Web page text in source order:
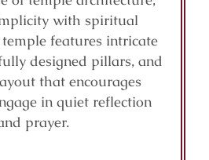
with spiritual
features intricate
designed pillars, and
that encourages
in quiet reflection
prayer.